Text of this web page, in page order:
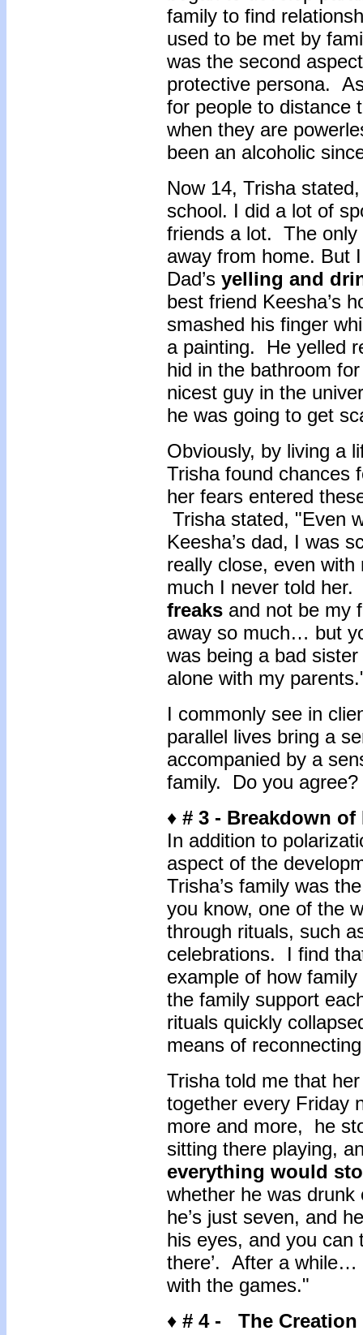
family to find
used to be met by
was the second
protective persona.
for people to distance
when they are
been an alcoholic
Now 14, Trisha
school. I did a lot of
friends a lot. The only
away from home. But
Dad’s yelling and
best friend Keesha’s
smashed his finger
a painting. He yelled
hid in the bathroom
nicest guy in the
he was going to get
Obviously, by living a
Trisha found chances
her fears entered
Trisha stated, "Even
Keesha’s dad, I was
really close, even
much I never told her.
freaks and not be my
away so much… but
was being a bad
alone with my
I commonly see in
parallel lives bring a
accompanied by a
family. Do you agree?
♦ # 3 - Breakdown of
In addition to
aspect of the
Trisha’s family was
you know, one of the
through rituals, such
celebrations. I find
example of how
the family support
rituals quickly
means of
Trisha told me that
together every Friday
more and more, he
sitting there playing,
everything would
whether he was
he’s just seven, and
his eyes, and you can
there’. After a while…
with the games."
♦ # 4 -
The